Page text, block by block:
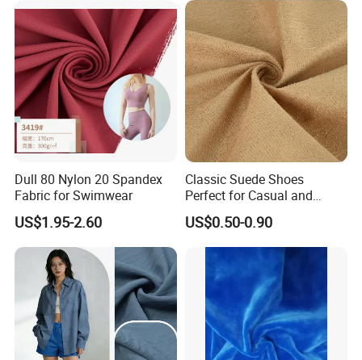
Dull 80 Nylon 20 Spandex
Fabric for Swimwear
US$1.95-2.60
Classic Suede Shoes
Perfect for Casual and
Formal Wear
US$0.50-0.90